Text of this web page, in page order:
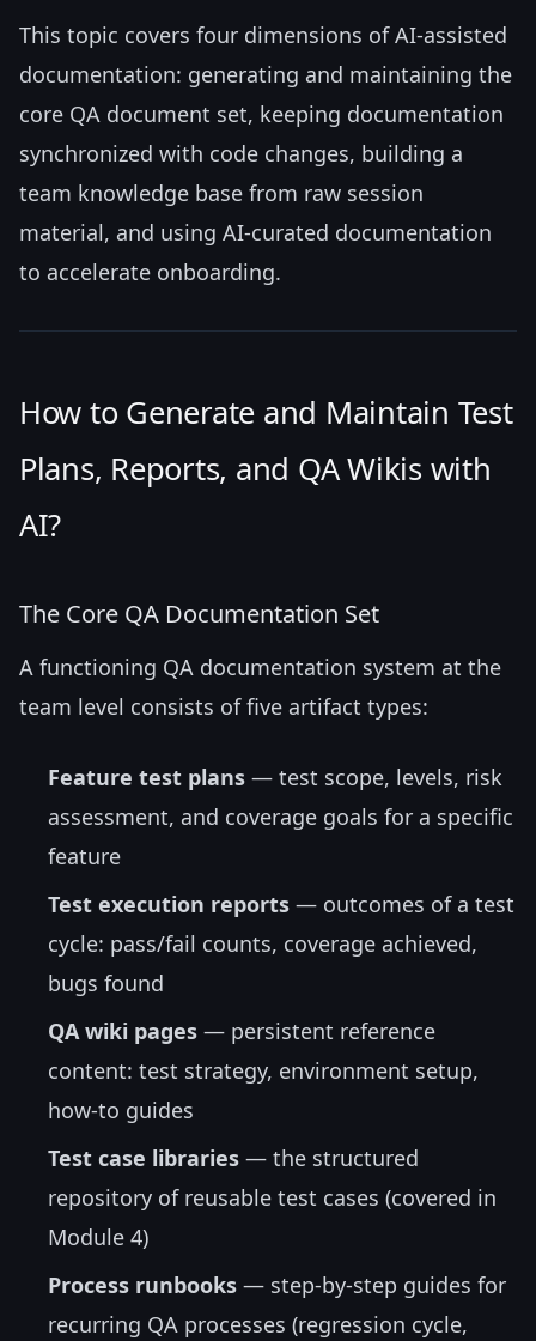
This topic covers four dimensions of AI-assisted
documentation: generating and maintaining the
core QA document set, keeping documentation
synchronized with code changes, building a
team knowledge base from raw session
material, and using AI-curated documentation
to accelerate onboarding.
How to Generate and Maintain Test
Plans, Reports, and QA Wikis with
AI?
The Core QA Documentation Set
A functioning QA documentation system at the
team level consists of five artifact types:
Feature test plans — test scope, levels, risk
assessment, and coverage goals for a specific
feature
Test execution reports — outcomes of a test
cycle: pass/fail counts, coverage achieved,
bugs found
QA wiki pages — persistent reference
content: test strategy, environment setup,
how-to guides
Test case libraries — the structured
repository of reusable test cases (covered in
Module 4)
Process runbooks — step-by-step guides for
recurring QA processes (regression cycle,